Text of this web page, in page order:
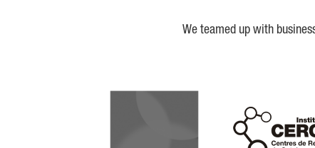
We teamed up with
Biocat
Cerca